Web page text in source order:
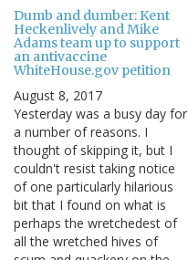
Dumb and dumber: Kent
Heckenlively and Mike
Adams team up to support
an antivaccine
WhiteHouse.gov petition
August 8, 2017
Yesterday was a busy day for
a number of reasons. I
thought of skipping it, but I
couldn't resist taking notice
of one particularly hilarious
bit that I found on what is
perhaps the wretchedest of
all the wretched hives of